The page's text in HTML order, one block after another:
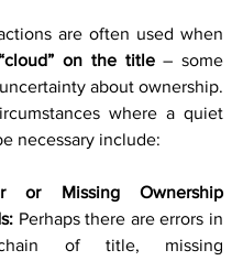
are often used when
“cloud” on the title – some
about ownership.
where a quiet
necessary include:
or Missing Ownership
Perhaps there are errors in
of title, missing